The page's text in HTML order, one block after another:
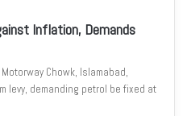
Inflation, Demands
Chowk, Islamabad,
levy, demanding petrol be fixed at